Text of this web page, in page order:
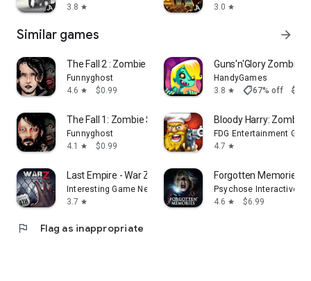
3.8 star
3.0 star
Similar games arrow_forward
The Fall 2 : Zombie Survival
Funnyghost
4.6 star $0.99
Guns'n'Glory Zombies
HandyGames
3.8 star shoppingmode67% off
The Fall 1: Zombie Survival
Funnyghost
4.1
star $0.99
Bloody Harry: Zombie
FDG Entertainment
4.7 star
Last Empire - War Z: Strategy
Interesting Game Network Limited
3.7 star
Forgotten Memories:
Psychose Interactive
4.6 star $6.99
flag Flag as inappropriate